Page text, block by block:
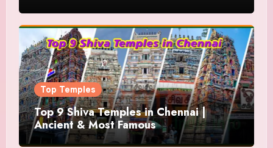
Top Temples
Top 9 Shiva Temples in Chennai |
Ancient & Most Famous